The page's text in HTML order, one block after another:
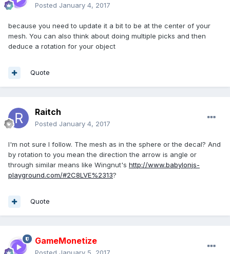
Posted January 4, 2017
because you need to update it a bit to be at the center of your
mesh. You can also think about doing multiple picks and then
deduce a rotation for your object
Quote
Raitch
Posted January 4, 2017
I'm not sure I follow. The mesh as in the sphere or the decal? And
by rotation to you mean the direction the arrow is angle or
through similar means like Wingnut's http://www.babylonjs-
playground.com/#2C8LVE%2313?
Quote
GameMonetize
Posted January 5, 2017